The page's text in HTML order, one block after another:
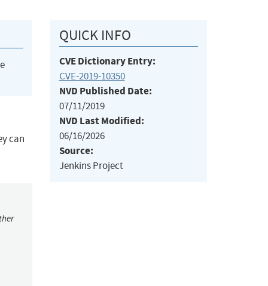
can
QUICK INFO
CVE Dictionary Entry:
CVE-2019-10350
NVD Published Date:
07/11/2019
NVD Last Modified:
06/16/2026
Source:
Jenkins Project